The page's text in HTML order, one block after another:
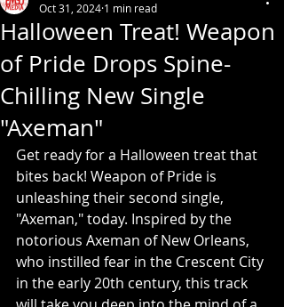
Halloween Treat! Weapon
of Pride Drops Spine-
Chilling New Single
"Axeman"
Oct 31, 2024 1 min read
Get ready for a Halloween treat that
bites back! Weapon of Pride is
unleashing their second single,
"Axeman," today. Inspired by the
notorious Axeman of New Orleans,
who instilled fear in the Crescent City
in the early 20th century, this track